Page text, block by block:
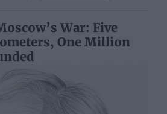
War: Five
One Million